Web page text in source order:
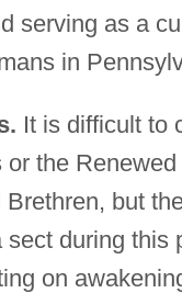
serving as a
in
It is difficult to
or the
but
sect during this
on